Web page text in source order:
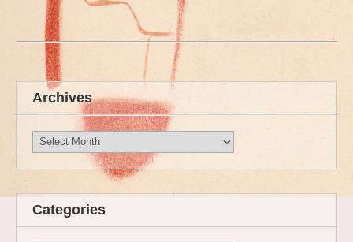
Archives
Archives
Categories